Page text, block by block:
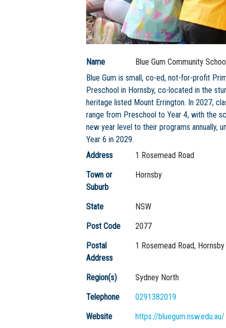
Name
Blue Gum Community
Blue Gum is small, co-ed, not-for-profit
Preschool in Hornsby, co-located in the
heritage listed Mount Errington. In 2027,
range from Preschool to Year 4, with the
new year level to their programs annually,
Year 6 in 2029.
Address
1 Rosemead Road
Town or
Suburb
Hornsby
State
NSW
Post Code
2077
Postal
Address
1 Rosemead Road,
Region(s)
Sydney North
Telephone
0291382019
Website
https://bluegum.nsw.edu.au/